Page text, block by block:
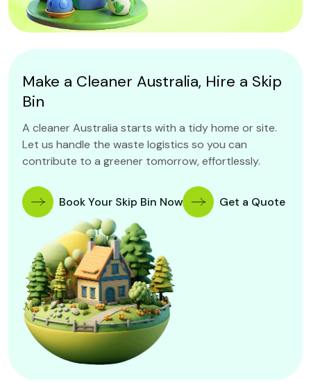
Make a Cleaner Australia, Hire a Skip
Bin
A cleaner Australia starts with a tidy home or site.
Let us handle the waste logistics so you can
contribute to a greener tomorrow, effortlessly.
Book Your Skip Bin Now Get a Quote